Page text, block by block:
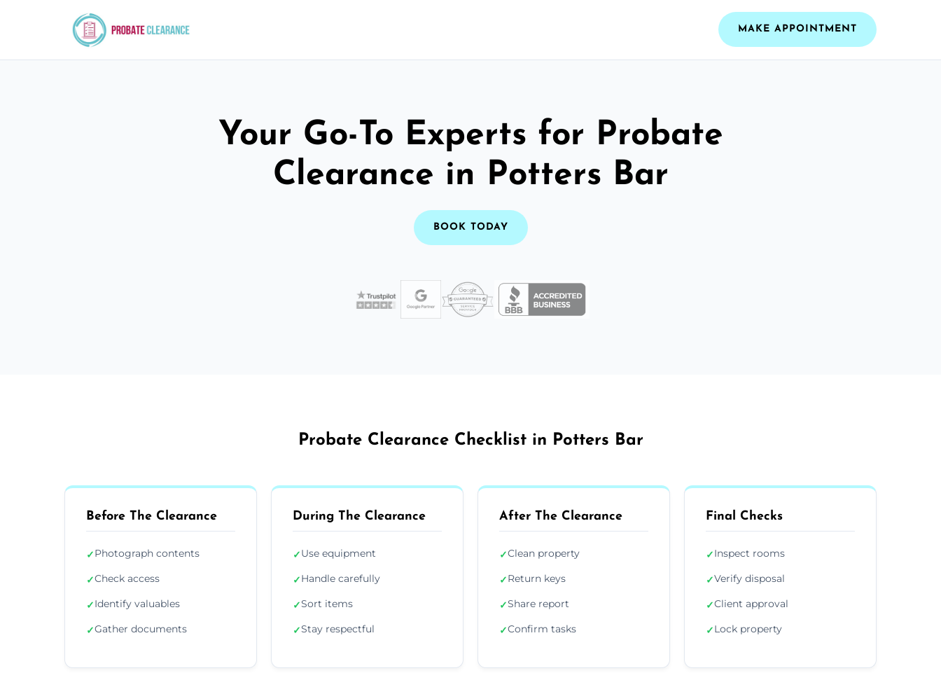
MAKE APPOINTMENT
Your Go-To Experts for Probate
Clearance in Potters Bar
BOOK TODAY
Probate Clearance Checklist in Potters Bar
Before The Clearance
✓Photograph contents
✓Check access
✓Identify valuables
✓Gather documents
During The Clearance
✓Use equipment
✓Handle carefully
✓Sort items
✓Stay respectful
After The Clearance
✓Clean property
✓Return keys
✓Share report
✓Confirm tasks
Final Checks
✓Inspect rooms
✓Verify disposal
✓Client approval
✓Lock property